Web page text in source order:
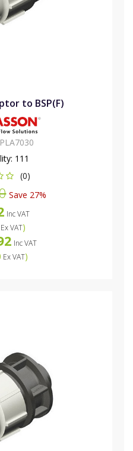
to BSP(F)
111
(0)
Save 27%
Inc VAT
VAT)
Inc VAT
Ex VAT)